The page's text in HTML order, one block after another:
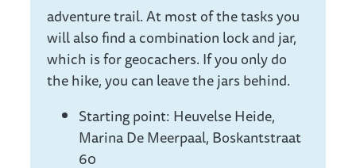
adventure trail. At most of the tasks you
will also find a combination lock and jar,
which is for geocachers. If you only do
the hike, you can leave the jars behind.
Starting point: Heuvelse Heide,
Marina De Meerpaal, Boskantstraat
60